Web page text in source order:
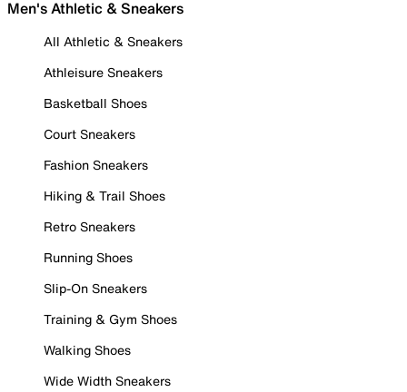
Men's Athletic & Sneakers
All Athletic & Sneakers
Athleisure Sneakers
Basketball Shoes
Court Sneakers
Fashion Sneakers
Hiking & Trail Shoes
Retro Sneakers
Running Shoes
Slip-On Sneakers
Training & Gym Shoes
Walking Shoes
Wide Width Sneakers